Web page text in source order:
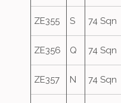
ZE355 S 74 Sqn
ZE356 Q 74 Sqn
ZE357 N 74 Sqn